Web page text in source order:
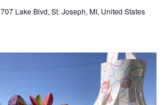
707 Lake Blvd, St. Joseph, MI, United States